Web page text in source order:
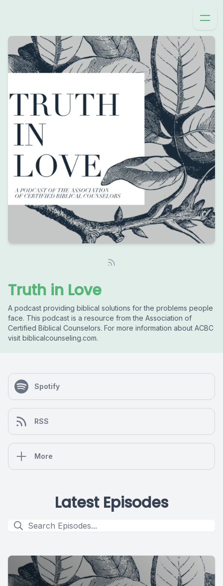
Truth in Love
A podcast providing biblical solutions for the problems people
face. This podcast is a resource from the Association of
Certified Biblical Counselors. For more information about ACBC
visit biblicalcounseling.com.
Spotify
RSS
More
Latest Episodes